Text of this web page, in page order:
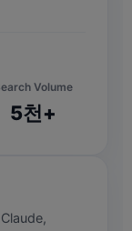
Volume
5천+